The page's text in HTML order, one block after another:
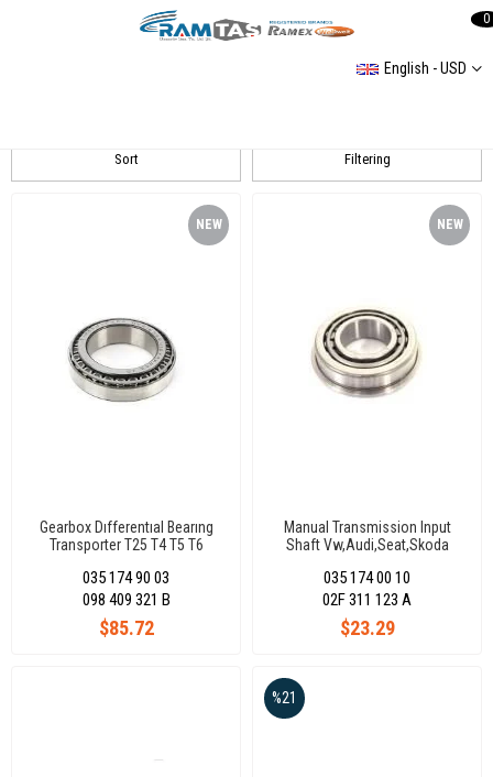
English - USD
0
Filtering
Sort
Gearbox Dıfferentıal Bearıng
Transporter T25 T4 T5 T6
035 174 90 03
$85.72
NEW
098 409 321 B
Manual Transmission Input
Shaft Vw,Audi,Seat,Skoda
035 174 00 10
$23.29
NEW
02F 311 123 A
%21